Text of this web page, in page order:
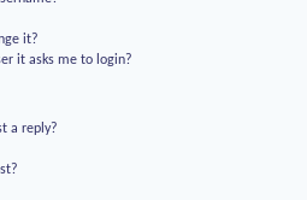
it?
it asks me to login?
a reply?